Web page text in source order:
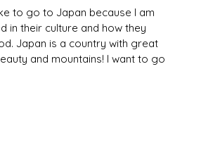
to go to Japan because I am
in their culture and how they
Japan is a country with great
and mountains! I want to go